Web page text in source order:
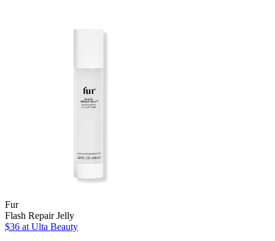
Fur
Flash Repair Jelly
$36 at Ulta Beauty